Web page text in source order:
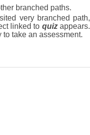
branched paths.
very branched path,
linked to quizappears.
to take an assessment.